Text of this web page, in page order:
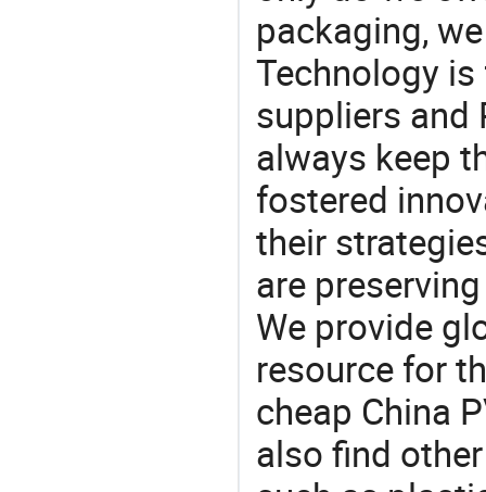
packaging,
Technology
suppliers and
always keep
fostered
their
are
We provide
resource for
cheap China
also find